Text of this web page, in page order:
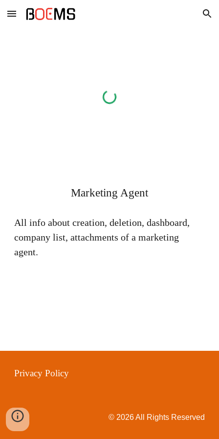
Skip to main content Skip to navigation
Marketing Agent
All info about creation, deletion, dashboard,
company list, attachments of a marketing
agent.
Privacy Policy
© 2026 All Rights Reserved